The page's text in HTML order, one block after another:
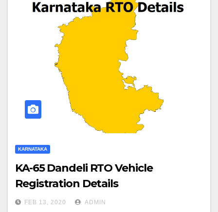
KARNATAKA
KA-65 Dandeli RTO Vehicle
Registration Details
FEB 13, 2020 ADMIN